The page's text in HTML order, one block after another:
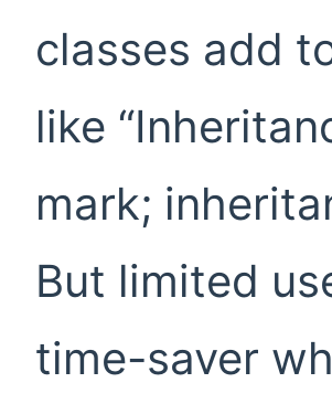
classes add
like
mark;
But limited
time-saver